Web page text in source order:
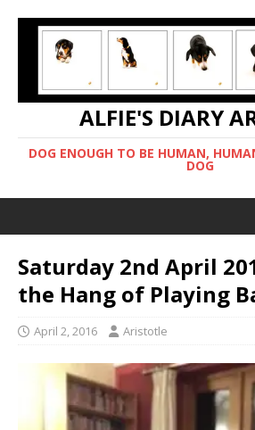
ALFIE'S DIARY
DOG ENOUGH TO BE HUMAN,
DOG
Saturday 2nd April
the Hang of Playing
April 2, 2016 Aristotle